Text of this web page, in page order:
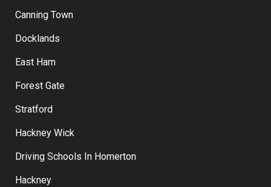
Canning Town
Docklands
East Ham
Forest Gate
Stratford
Hackney Wick
Driving Schools In Homerton
Hackney